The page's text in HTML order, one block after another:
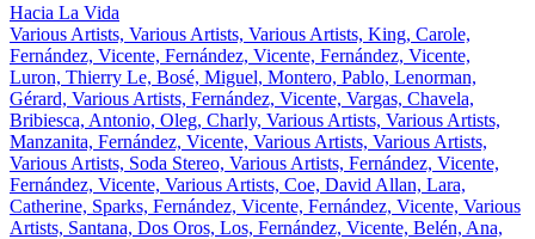
Hacia La Vida
Various Artists, Various Artists, Various Artists, King, Carole,
Fernández, Vicente, Fernández, Vicente, Fernández, Vicente,
Luron, Thierry Le, Bosé, Miguel, Montero, Pablo, Lenorman,
Gérard, Various Artists, Fernández, Vicente, Vargas, Chavela,
Bribiesca, Antonio, Oleg, Charly, Various Artists, Various Artists,
Manzanita, Fernández, Vicente, Various Artists, Various Artists,
Various Artists, Soda Stereo, Various Artists, Fernández, Vicente,
Fernández, Vicente, Various Artists, Coe, David Allan, Lara,
Catherine, Sparks, Fernández, Vicente, Fernández, Vicente, Various
Artists, Santana, Dos Oros, Los, Fernández, Vicente, Belén, Ana,